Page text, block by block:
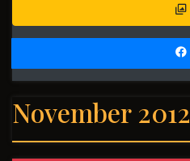
November 2012